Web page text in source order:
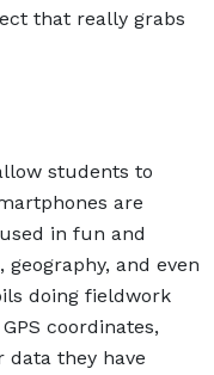
that really grabs
students to
are
in fun and
and even
doing fieldwork
coordinates,
data they have